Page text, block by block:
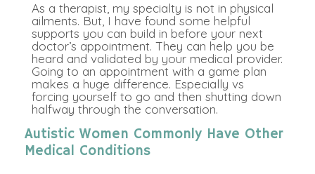
As a therapist, my specialty is not in physical
ailments. But, I have found some helpful
supports you can build in before your next
doctor’s appointment. They can help you be
heard and validated by your medical provider.
Going to an appointment with a game plan
makes a huge difference. Especially vs
forcing yourself to go and then shutting down
halfway through the conversation.
Autistic Women Commonly Have Other
Medical Conditions